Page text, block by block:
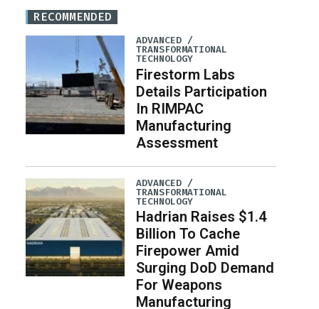
RECOMMENDED
ADVANCED /
TRANSFORMATIONAL
TECHNOLOGY
Firestorm Labs
Details Participation
In RIMPAC
Manufacturing
Assessment
ADVANCED /
TRANSFORMATIONAL
TECHNOLOGY
Hadrian Raises $1.4
Billion To Cache
Firepower Amid
Surging DoD Demand
For Weapons
Manufacturing